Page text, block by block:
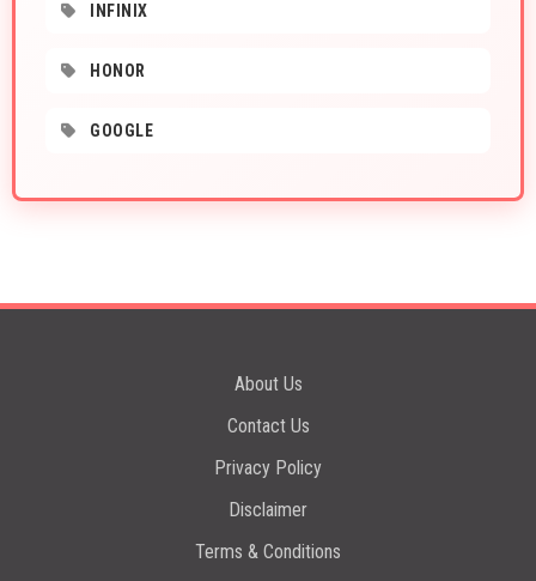
INFINIX
HONOR
GOOGLE
About Us
Contact Us
Privacy Policy
Disclaimer
Terms & Conditions